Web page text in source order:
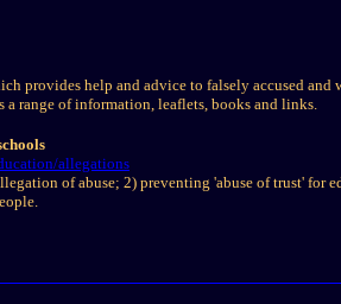
provides help and advice to falsely accused and
a range of information, leaflets, books and links.
allegations
of abuse; 2) preventing 'abuse of trust' for